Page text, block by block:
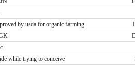
by usda for organic farming
while trying to conceive